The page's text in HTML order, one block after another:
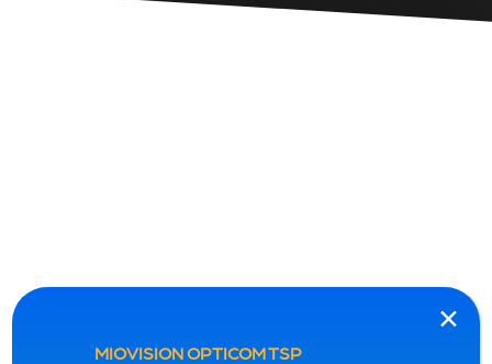
MIOVISION OPTICOM TSP